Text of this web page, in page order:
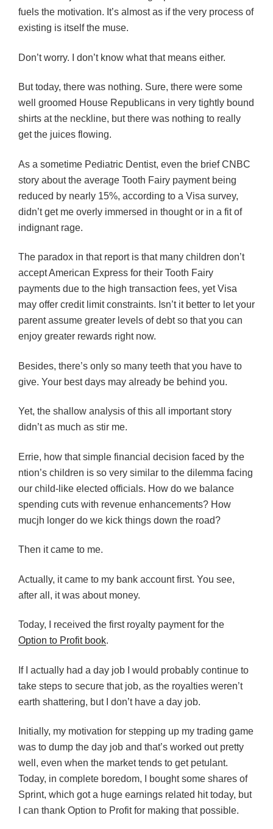
fuels the motivation. It’s almost as if the very process of
existing is itself the muse.
Don’t worry. I don’t know what that means either.
But today, there was nothing. Sure, there were some
well groomed House Republicans in very tightly bound
shirts at the neckline, but there was nothing to really
get the juices flowing.
As a sometime Pediatric Dentist, even the brief CNBC
story about the average Tooth Fairy payment being
reduced by nearly 15%, according to a Visa survey,
didn’t get me overly immersed in thought or in a fit of
indignant rage.
The paradox in that report is that many children don’t
accept American Express for their Tooth Fairy
payments due to the high transaction fees, yet Visa
may offer credit limit constraints. Isn’t it better to let your
parent assume greater levels of debt so that you can
enjoy greater rewards right now.
Besides, there’s only so many teeth that you have to
give. Your best days may already be behind you.
Yet, the shallow analysis of this all important story
didn’t as much as stir me.
Errie, how that simple financial decision faced by the
ntion’s children is so very similar to the dilemma facing
our child-like elected officials. How do we balance
spending cuts with revenue enhancements? How
mucjh longer do we kick things down the road?
Then it came to me.
Actually, it came to my bank account first. You see,
after all, it was about money.
Today, I received the first royalty payment for the
Option to Profit book.
If I actually had a day job I would probably continue to
take steps to secure that job, as the royalties weren’t
earth shattering, but I don’t have a day job.
Initially, my motivation for stepping up my trading game
was to dump the day job and that’s worked out pretty
well, even when the market tends to get petulant.
Today, in complete boredom, I bought some shares of
Sprint, which got a huge earnings related hit today, but
I can thank Option to Profit for making that possible.